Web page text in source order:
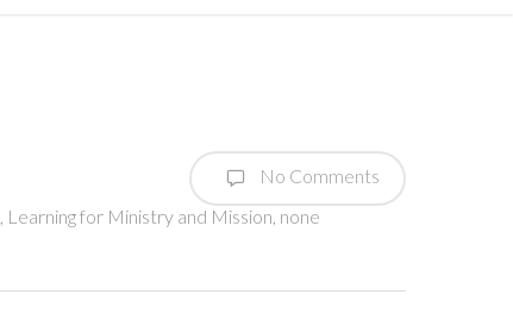
, Learning for Ministry and Mission, none
No Comments